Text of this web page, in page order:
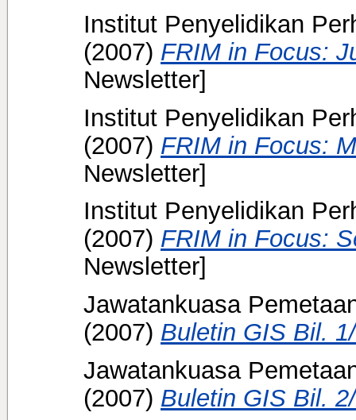
Institut Penyelidikan
(2007) FRIM in Focus:
Newsletter]
Institut Penyelidikan
(2007) FRIM in Focus:
Newsletter]
Institut Penyelidikan
(2007) FRIM in Focus:
Newsletter]
Jawatankuasa
(2007) Buletin GIS Bil.
Jawatankuasa
(2007) Buletin GIS Bil.